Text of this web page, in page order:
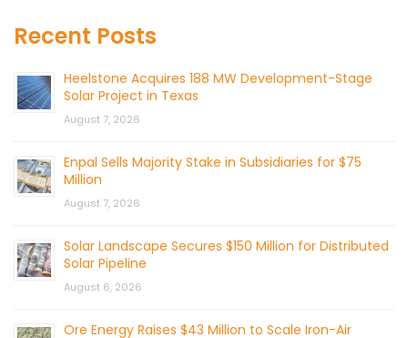
Recent Posts
Heelstone Acquires 188 MW Development-Stage
Solar Project in Texas
August 7, 2026
Enpal Sells Majority Stake in Subsidiaries for $75
Million
August 7, 2026
Solar Landscape Secures $150 Million for Distributed
Solar Pipeline
August 6, 2026
Ore Energy Raises $43 Million to Scale Iron-Air